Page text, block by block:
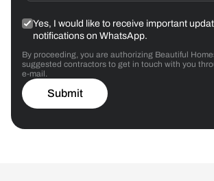
Yes, I would like to receive important
notifications on WhatsApp.
By proceeding, you are authorizing Beautiful
suggested contractors to get in touch with you
e-mail.
Submit